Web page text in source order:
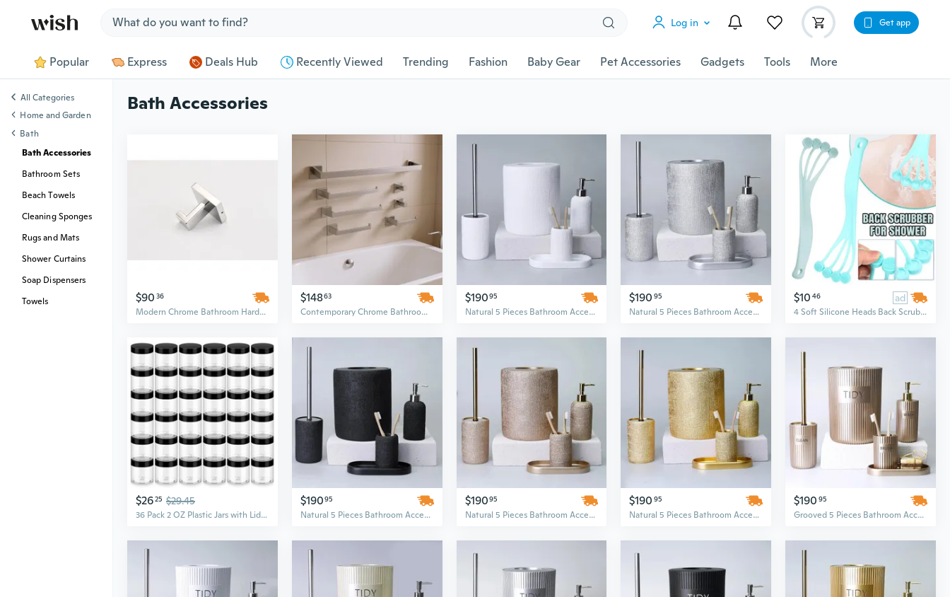
Log in Get app
Popular Express Deals Hub Recently Viewed Trending Fashion Baby Gear Pet Accessories Gadgets Tools More
Bath Accessories
$90 36
Modern Chrome Bathroom Hardware Set - 25in Wall Mounted Stainless Steel, Minimalist Design Above Bath Accessories
$14863
Contemporary Chrome Bathroom Hardware Set - 25in Wall Mounted Stainless Steel Above Bath Accessories
$19095
Natural 5 Pieces Bathroom Accessory Set
$190 95
Natural 5 Pieces Bathroom Accessory Set
$10 46 ad
4 Soft Silicone Heads Back Scrubber for Shower, Silicone Body Brush Exfoliator Bath Brush With Long Handle Shower Brush For Exfoliation Scrubbing Massage
$2625 $29.45
36 Pack 2 OZ Plastic Jars with Lids, BPA Free, Reusable, Refillable Transparent Cosmetic Containers for Bath Salts, Cosmetics, Powders, Beauty Product and Small Accessories
$19095
Natural 5 Pieces Bathroom Accessory Set
$19095
Natural 5 Pieces Bathroom Accessory Set
$190 95
Natural 5 Pieces Bathroom Accessory Set
$190 95
Grooved 5 Pieces Bathroom Accessory Set
All Categories
Home and Garden
Bath
Bath Accessories
Bathroom Sets
Beach Towels
Cleaning Sponges
Rugs and Mats
Shower Curtains
Soap Dispensers
Towels